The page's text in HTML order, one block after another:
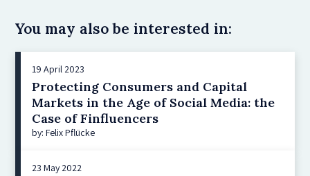
You may also be interested in:
19 April 2023
Protecting Consumers and Capital
Markets in the Age of Social Media: the
Case of Finfluencers
by: Felix Pflücke
23 May 2022